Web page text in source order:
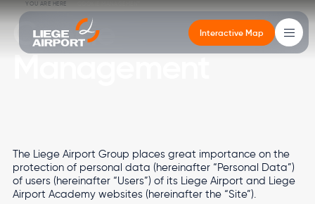
Skip to main content
Interactive Map
CargoLand by LGG
Types of cargo
Altitude
Newsroom
Your events in the terminal
Office buildings
Services
Governance
Environment
Departures - Arrivals
Getting to the Passenger Terminal
Breadcrumb
YOU ARE HERE
Cookie
Management
The Liege Airport Group places great importance on the
protection of personal data (hereinafter “Personal Data”)
of users (hereinafter “Users”) of its Liege Airport and Liege
Airport Academy websites (hereinafter the “Site”).